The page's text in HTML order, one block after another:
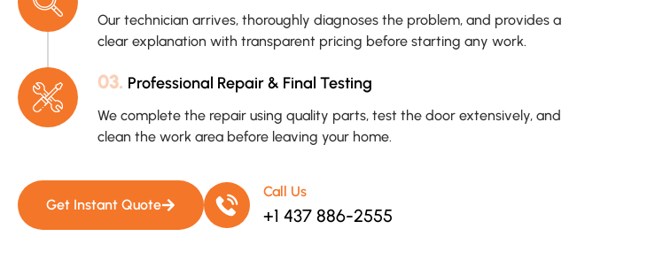
Our technician arrives, thoroughly diagnoses the problem, and provides a
clear explanation with transparent pricing before starting any work.
03. Professional Repair & Final Testing
We complete the repair using quality parts, test the door extensively, and
clean the work area before leaving your home.
Get Instant Quote
Call Us
+1 437 886-2555